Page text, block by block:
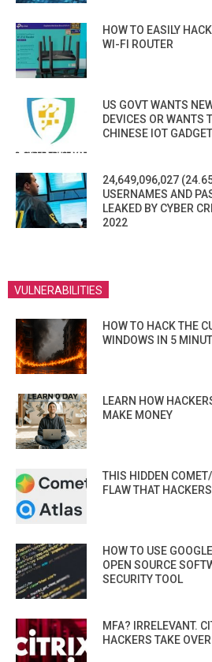
HOW TO EASILY
WI-FI ROUTER
US GOVT WANTS
DEVICES OR WANTS
CHINESE IOT
24,649,096,027
USERNAMES AND
LEAKED BY CYBER
2022
VULNERABILITIES
HOW TO HACK THE
WINDOWS IN 5
LEARN HOW
MAKE MONEY
THIS HIDDEN
FLAW THAT
HOW TO USE
OPEN SOURCE
SECURITY TOOL
MFA? IRRELEVANT.
HACKERS TAKE